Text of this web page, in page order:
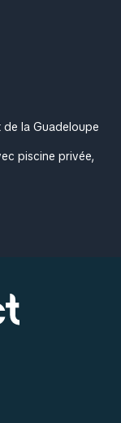
de la Guadeloupe
piscine privée,